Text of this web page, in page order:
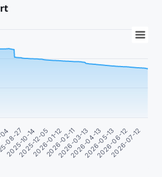
08-27
2025-10-14
2025-12-05
2026-01-12
2026-02-11
2026-03-13
2026-04-13
2026-05-13
2026-06-12
2026-07-12